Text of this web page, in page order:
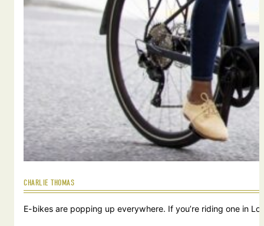
CHARLIE THOMAS
E-bikes are popping up everywhere. If you’re riding one in